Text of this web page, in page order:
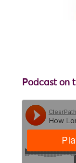
Podcast on